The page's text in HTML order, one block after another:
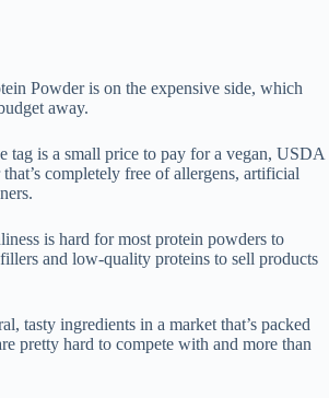
Powder is on the expensive side, which
away.
tag is a small price to pay for a vegan, USDA
completely free of allergens, artificial
is hard for most protein powders to
and low-quality proteins to sell products
tasty ingredients in a market that’s packed
pretty hard to compete with and more than